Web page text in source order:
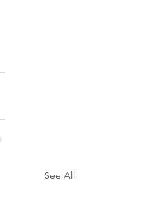
See All